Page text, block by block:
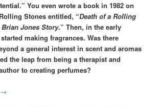
You even wrote a book in 1982 on
Stones entitled, “Death of a Rolling
Jones Story.” Then, in the early
making fragrances. Was there
a general interest in scent and aromas
the leap from being a therapist and
to creating perfumes?
→